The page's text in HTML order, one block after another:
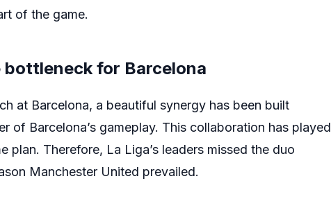
of the game.
bottleneck for Barcelona
at Barcelona, a beautiful synergy has been built
of Barcelona’s gameplay. This collaboration has played
plan. Therefore, La Liga’s leaders missed the duo
Manchester United prevailed.